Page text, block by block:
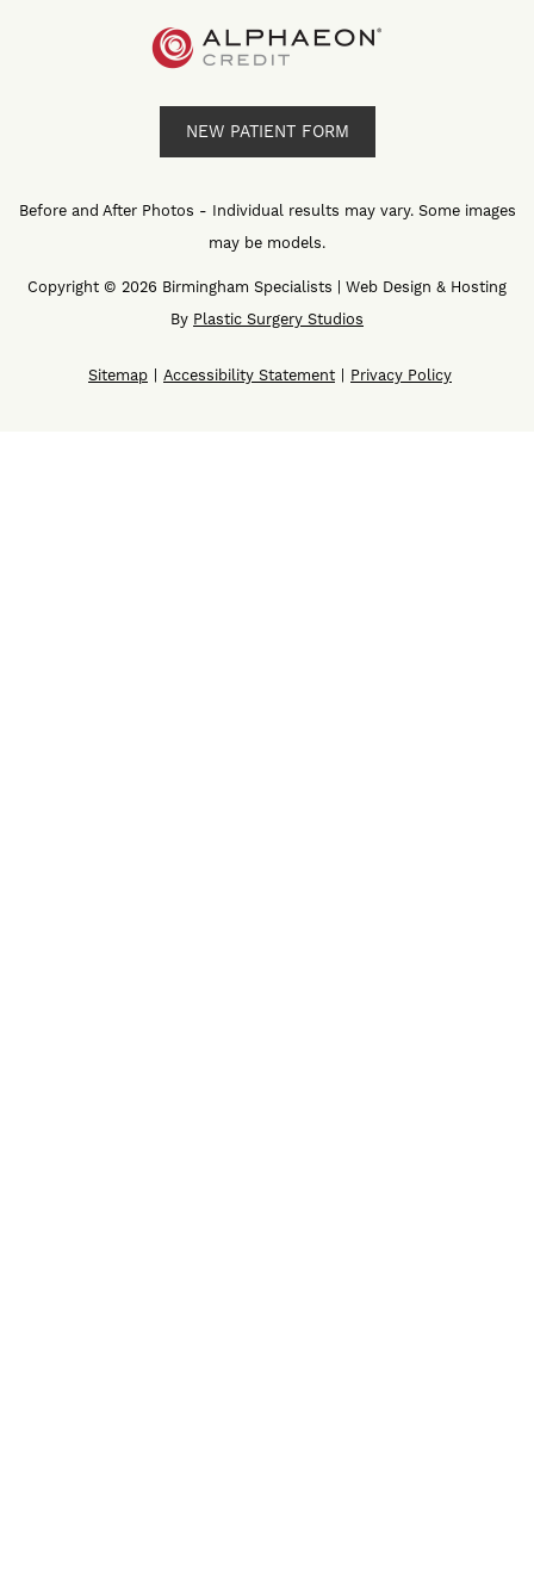
NEW PATIENT FORM
Before and After Photos - Individual results may vary. Some images
may be models.
Copyright © 2026 Birmingham Specialists | Web Design & Hosting
By Plastic Surgery Studios
Sitemap Accessibility Statement Privacy Policy